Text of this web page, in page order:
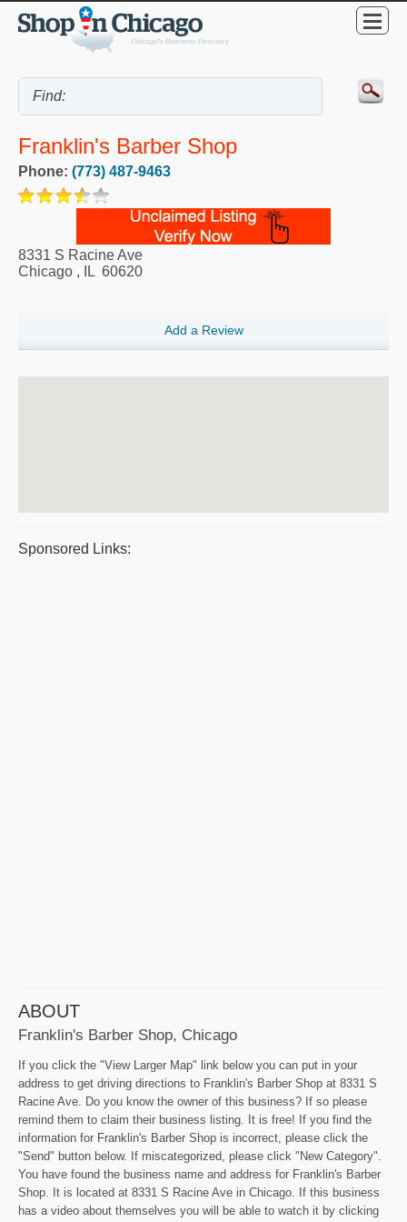
Franklin's Barber Shop
Phone: (773) 487-9463
8331 S Racine Ave
Chicago , IL 60620
Add a Review
Sponsored Links:
ABOUT
Franklin's Barber Shop, Chicago
If you click the "View Larger Map" link below you can put in your
address to get driving directions to Franklin's Barber Shop at 8331 S
Racine Ave. Do you know the owner of this business? If so please
remind them to claim their business listing. It is free! If you find the
information for Franklin's Barber Shop is incorrect, please click the
"Send" button below. If miscategorized, please click "New Category".
You have found the business name and address for Franklin's Barber
Shop. It is located at 8331 S Racine Ave in Chicago. If this business
has a video about themselves you will be able to watch it by clicking